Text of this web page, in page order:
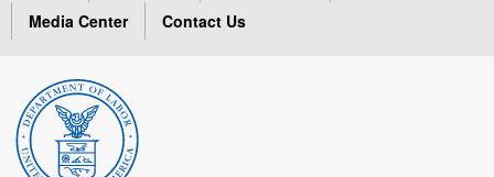
Media Center
Contact Us